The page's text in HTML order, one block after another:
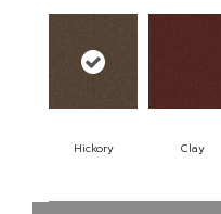
Hickory Clay